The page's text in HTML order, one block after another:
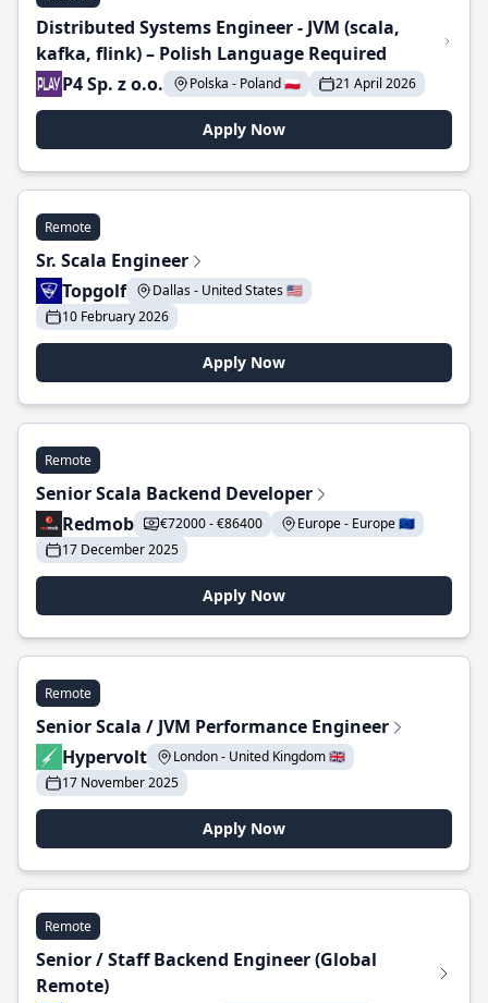
Distributed Systems Engineer - JVM (scala,
kafka, flink) – Polish Language Required
P4 Sp. z o.o.
Polska - Poland 🇵🇱 21 April 2026
Apply Now
Remote
Sr. Scala Engineer
Topgolf
Dallas - United States 🇺🇸
10 February 2026
Apply Now
Remote
Senior Scala Backend Developer
Redmob
€72000 - €86400
Europe - Europe 🇪🇺
17 December 2025
Apply Now
Remote
Senior Scala / JVM Performance Engineer
Hypervolt
London - United Kingdom 🇬🇧
17 November 2025
Apply Now
Remote
Senior / Staff Backend Engineer (Global
Remote)